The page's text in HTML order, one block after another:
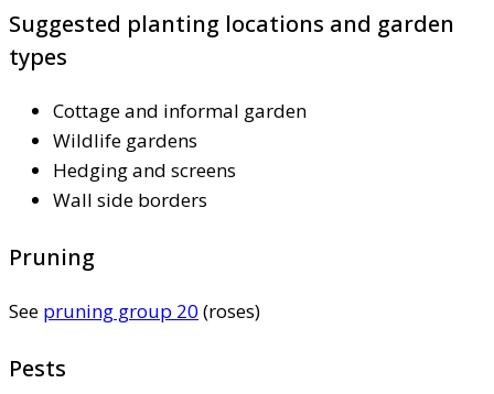
Suggested planting locations and garden
types
Cottage and informal garden
Wildlife gardens
Hedging and screens
Wall side borders
Pruning
See pruning group 20 (roses)
Pests